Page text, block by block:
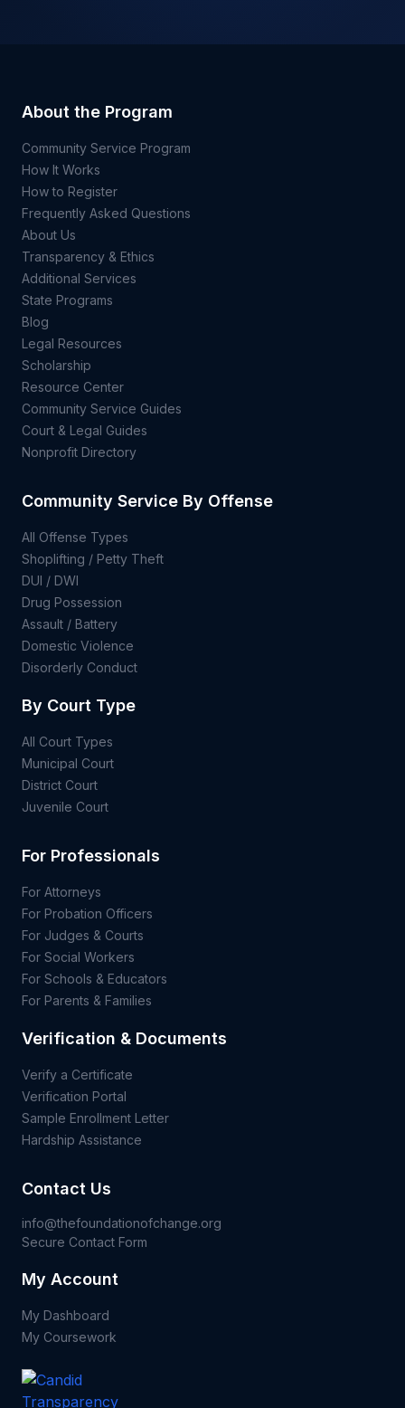
About the Program
Community Service Program
How It Works
How to Register
Frequently Asked Questions
About Us
Transparency & Ethics
Additional Services
State Programs
Blog
Legal Resources
Scholarship
Resource Center
Community Service Guides
Court & Legal Guides
Nonprofit Directory
Community Service By Offense
All Offense Types
Shoplifting / Petty Theft
DUI / DWI
Drug Possession
Assault / Battery
Domestic Violence
Disorderly Conduct
By Court Type
All Court Types
Municipal Court
District Court
Juvenile Court
For Professionals
For Attorneys
For Probation Officers
For Judges & Courts
For Social Workers
For Schools & Educators
For Parents & Families
Verification & Documents
Verify a Certificate
Verification Portal
Sample Enrollment Letter
Hardship Assistance
Contact Us
info@thefoundationofchange.org
Secure Contact Form
My Account
My Dashboard
My Coursework